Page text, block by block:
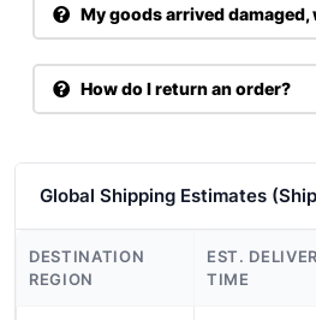
My goods arrived damaged,
How do I return an order?
Global Shipping Estimates
DESTINATION
REGION
EST.
TIME